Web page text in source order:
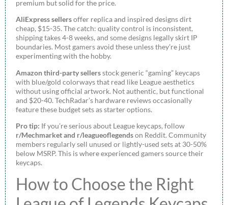
premium but solid for the price.
AliExpress sellersoffer replica and inspired designs dirt
cheap, $15-35. The catch: quality control is inconsistent,
shipping takes 4-8 weeks, and some designs legally skirt IP
boundaries. Most gamers avoid these unless they’re just
experimenting with the hobby.
Amazon third-party sellersstock generic “gaming” keycaps
with blue/gold colorways that read like League aesthetics
without using official artwork. Not authentic, but functional
and $20-40. TechRadar’s hardware reviews occasionally
feature these budget sets as starter options.
Pro tip: If you’re serious about League keycaps, follow
r/Mechmarket and r/leagueoflegendson Reddit. Community
members regularly sell unused or lightly-used sets at 30-50%
below MSRP. This is where experienced gamers source their
keycaps.
How to Choose the Right